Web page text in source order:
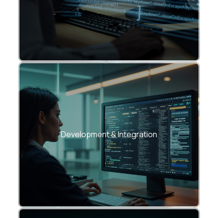
Development & Integration
Agile API development using REST,
GraphQL, or microservices frameworks.